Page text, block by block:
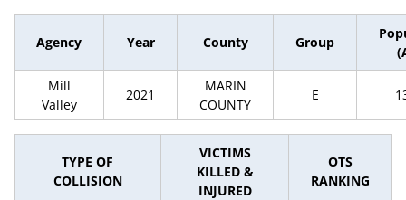
Agency Year County Group
Mill
Valley
2021
MARIN
COUNTY
E
TYPE OF
COLLISION
VICTIMS
KILLED &
INJURED
OTS
RANKING